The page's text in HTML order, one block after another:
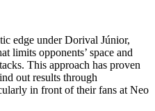
edge under Dorival Júnior,
limits opponents’ space and
This approach has proven
out results through
in front of their fans at Neo